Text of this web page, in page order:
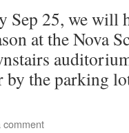
25, we will
at the Nova
by the parking
comment